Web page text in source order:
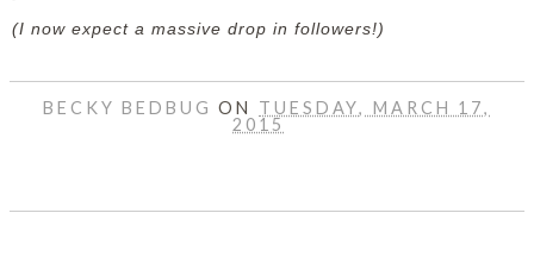
(I now expect a massive drop in followers!)
BECKY BEDBUGON TUESDAY, MARCH 17,
2015